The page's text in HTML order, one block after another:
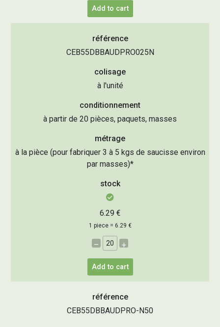
Add to cart
référence
CEB55DBBAUDPRO025N
colisage
à l'unité
conditionnement
à partir de 20 pièces, paquets, masses
métrage
à la pièce (pour fabriquer 3 à 5 kgs de saucisse environ
par masses)*
stock
6.29 €
1 piece = 6.29 €
– +
Add to cart
référence
CEB55DBBAUDPRO-N50